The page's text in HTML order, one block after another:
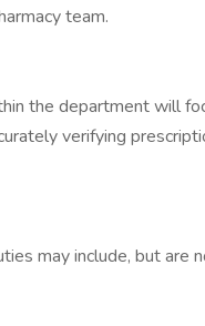
team.
the department will
verifying
may include, but are